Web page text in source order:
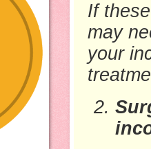
If
may
your